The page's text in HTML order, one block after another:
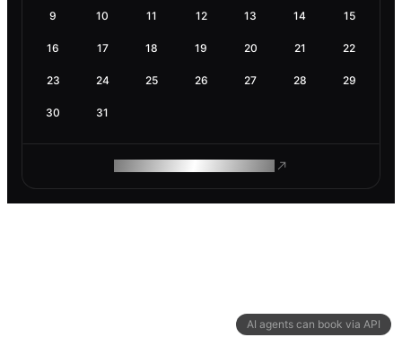
AI agents can book via API
9 10 11 12 13 14 15
16 17 18 19 20 21 22
23 24 25 26 27 28 29
30 31